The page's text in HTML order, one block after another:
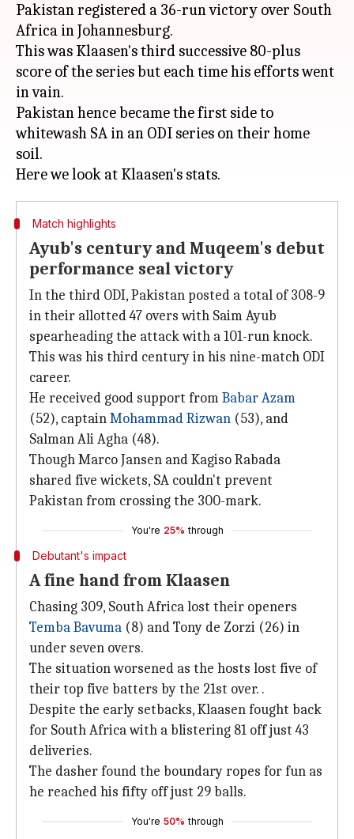
Pakistan registered a 36-run victory over South
Africa in Johannesburg.
This was Klaasen's third successive 80-plus
score of the series but each time his efforts went
in vain.
Pakistan hence became the first side to
whitewash SA in an ODI series on their home
soil.
Match highlights
Ayub's century and Muqeem's debut
performance seal victory
In the third ODI, Pakistan posted a total of 308-9
in their allotted 47 overs with Saim Ayub
spearheading the attack with a 101-run knock.
This was his third century in his nine-match ODI
career.
He received good support fromBabar Azam
(52), captainMohammad Rizwan (53), and
Salman Ali Agha (48).
Though Marco Jansen and Kagiso Rabada
shared five wickets, SA couldn't prevent
Pakistan from crossing the 300-mark.
You're 25% through
Debutant's impact
A fine hand from Klaasen
Chasing 309, South Africa lost their openers
Temba Bavuma (8) and Tony de Zorzi (26) in
under seven overs.
The situation worsened as the hosts lost five of
their top five batters by the 21st over. .
Despite the early setbacks, Klaasen fought back
for South Africa with a blistering 81 off just 43
deliveries.
The dasher found the boundary ropes for fun as
he reached his fifty off just 29 balls.
You're 50% through